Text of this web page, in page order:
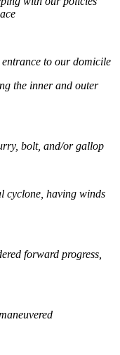
entrance to our domicile
the inner and outer
bolt, and/or gallop
cyclone, having winds
forward progress,